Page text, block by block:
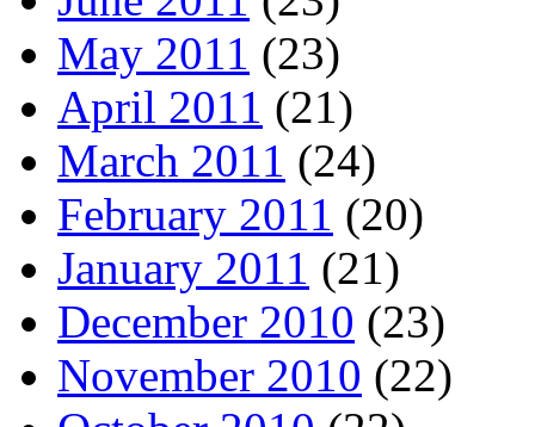
May 2011 (23)
April 2011 (21)
March 2011 (24)
February 2011 (20)
January 2011 (21)
December 2010 (23)
November 2010 (22)